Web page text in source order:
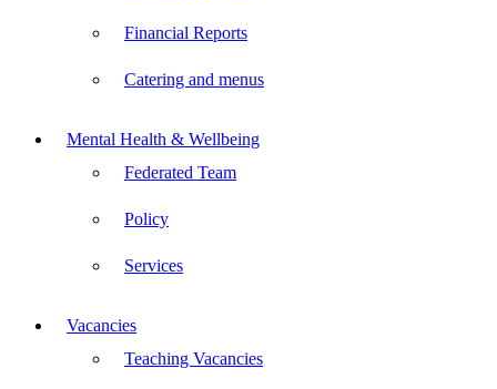
Financial Reports
Catering and menus
Mental Health & Wellbeing
Federated Team
Policy
Services
Vacancies
Teaching Vacancies